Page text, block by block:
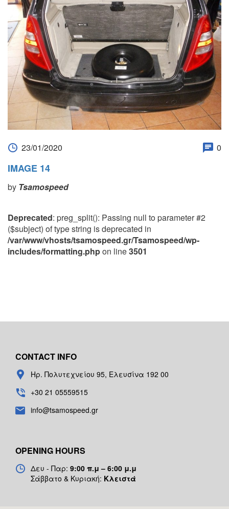
23/01/2020 0
IMAGE 14
by Tsamospeed
Deprecated: preg_split(): Passing null to parameter #2
($subject) of type string is deprecated in
/var/www/vhosts/tsamospeed.gr/Tsamospeed/wp-
includes/formatting.phpon line3501
CONTACT INFO
Ηρ. Πολυτεχνείου 95, Ελευσίνα 192 00
+30 21 05559515
info@tsamospeed.gr
OPENING HOURS
Δευ - Παρ: 9:00 π.μ – 6:00 μ.μ
Σάββατο & Κυριακή: Κλειστά